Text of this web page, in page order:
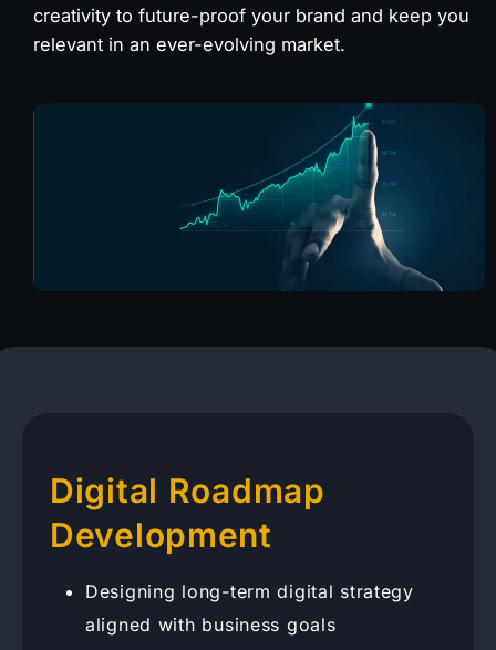
creativity to future-proof your brand and keep you
relevant in an ever-evolving market.
Digital Roadmap
Development
Designing long-term digital strategy
aligned with business goals